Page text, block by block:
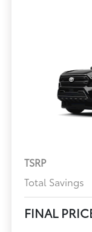
TSRP
Total Savings
FINAL